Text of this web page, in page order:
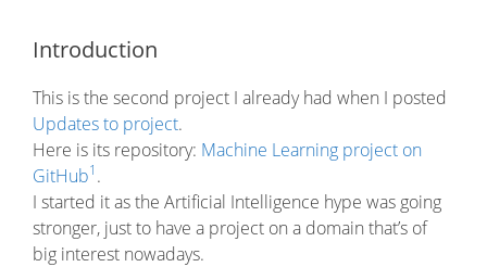
Introduction
This is the second project I already had when I posted
Updates to project.
Here is its repository: Machine Learning project on
GitHub1 .
I started it as the Artificial Intelligence hype was going
stronger, just to have a project on a domain that’s of
big interest nowadays.